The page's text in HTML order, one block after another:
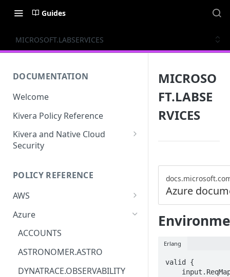
Guides
MICROSOFT.LABSERVICES
DOCUMENTATION
Welcome
Kivera Policy Reference
Kivera and Native Cloud
Security
Kivera and AWS
POLICY REFERENCE
AWS
ACCESS-ANALYZER
ACCOUNT
ACM
ACM-PCA
Azure
ACCOUNTS
ASTRONOMER.ASTRO
DYNATRACE.OBSERVABILITY
MICROSO
FT.LABSE
RVICES
Azure
Erlang
valid {